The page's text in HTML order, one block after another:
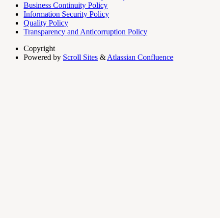
Business Continuity Policy
Information Security Policy
Quality Policy
Transparency and Anticorruption Policy
Copyright
Powered by Scroll Sites & Atlassian Confluence